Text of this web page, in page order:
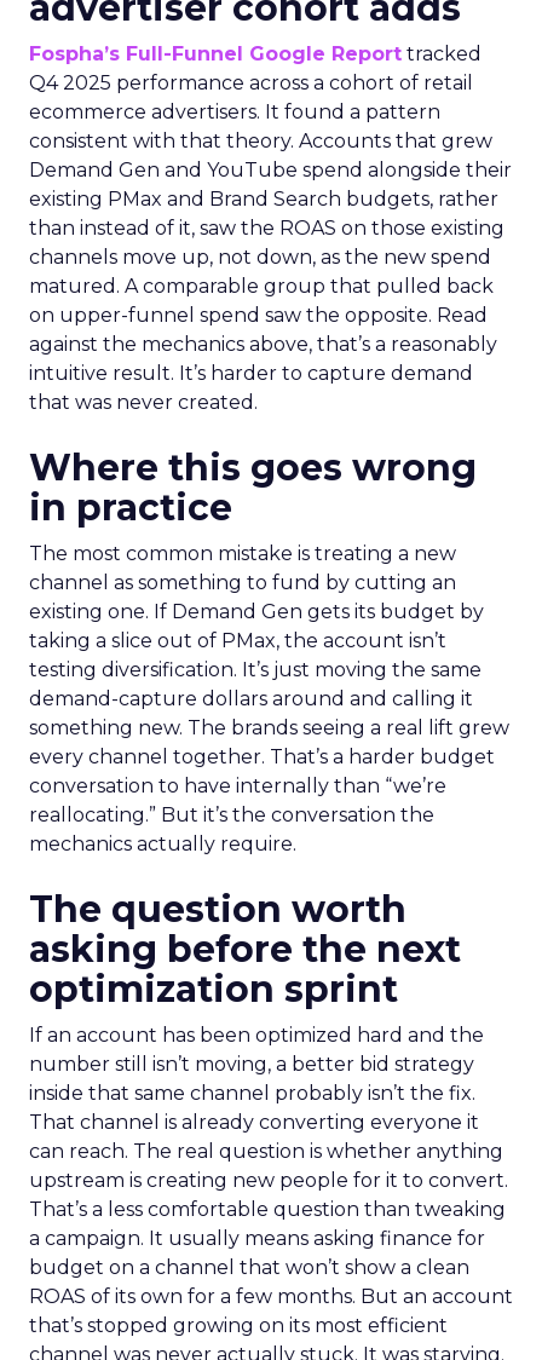
Fospha’s Full-Funnel Google Report tracked
Q4 2025 performance across a cohort of retail
ecommerce advertisers. It found a pattern
consistent with that theory. Accounts that grew
Demand Gen and YouTube spend alongside their
existing PMax and Brand Search budgets, rather
than instead of it, saw the ROAS on those existing
channels move up, not down, as the new spend
matured. A comparable group that pulled back
on upper-funnel spend saw the opposite. Read
against the mechanics above, that’s a reasonably
intuitive result. It’s harder to capture demand
that was never created.
Where this goes wrong
in practice
The most common mistake is treating a new
channel as something to fund by cutting an
existing one. If Demand Gen gets its budget by
taking a slice out of PMax, the account isn’t
testing diversification. It’s just moving the same
demand-capture dollars around and calling it
something new. The brands seeing a real lift grew
every channel together. That’s a harder budget
conversation to have internally than “we’re
reallocating.” But it’s the conversation the
mechanics actually require.
The question worth
asking before the next
optimization sprint
If an account has been optimized hard and the
number still isn’t moving, a better bid strategy
inside that same channel probably isn’t the fix.
That channel is already converting everyone it
can reach. The real question is whether anything
upstream is creating new people for it to convert.
That’s a less comfortable question than tweaking
a campaign. It usually means asking finance for
budget on a channel that won’t show a clean
ROAS of its own for a few months. But an account
that’s stopped growing on its most efficient
channel was never actually stuck. It was starving.